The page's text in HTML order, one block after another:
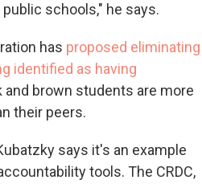
schools," he says.
has proposed eliminating
identified as having
and brown students are more
their peers.
says it's an example
tools. The CRDC,